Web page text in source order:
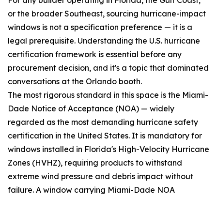
or the broader Southeast, sourcing hurricane-impact
windows is not a specification preference — it is a
legal prerequisite. Understanding the U.S. hurricane
certification framework is essential before any
procurement decision, and it's a topic that dominated
conversations at the Orlando booth.
The most rigorous standard in this space is the Miami-
Dade Notice of Acceptance (NOA) — widely
regarded as the most demanding hurricane safety
certification in the United States. It is mandatory for
windows installed in Florida's High-Velocity Hurricane
Zones (HVHZ), requiring products to withstand
extreme wind pressure and debris impact without
failure. A window carrying Miami-Dade NOA